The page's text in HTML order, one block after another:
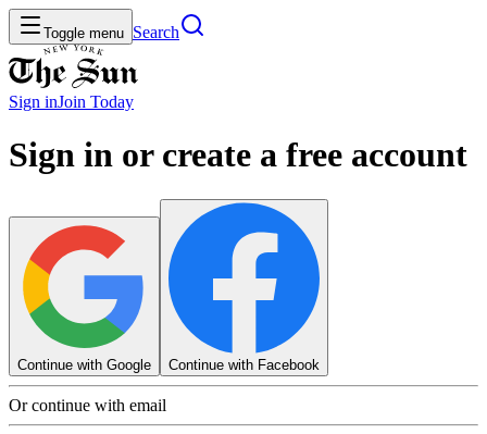
Toggle menu Search
Sign inJoin Today
Sign in or create a free account
Continue with Google Continue with Facebook
Or continue with email